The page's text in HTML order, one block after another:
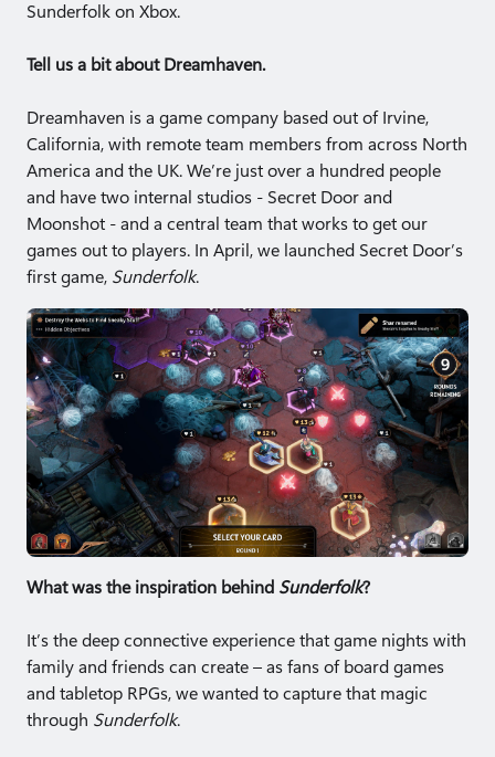
Sunderfolk on Xbox.
Tell us a bit about Dreamhaven.
Dreamhaven is a game company based out of Irvine,
California, with remote team members from across North
America and the UK. We’re just over a hundred people
and have two internal studios - Secret Door and
Moonshot - and a central team that works to get our
games out to players. In April, we launched Secret Door’s
first game, Sunderfolk.
What was the inspiration behind Sunderfolk?
It’s the deep connective experience that game nights with
family and friends can create – as fans of board games
and tabletop RPGs, we wanted to capture that magic
through Sunderfolk.